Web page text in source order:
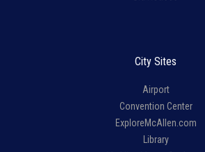
City Sites
Airport
Convention Center
ExploreMcAllen.com
Library